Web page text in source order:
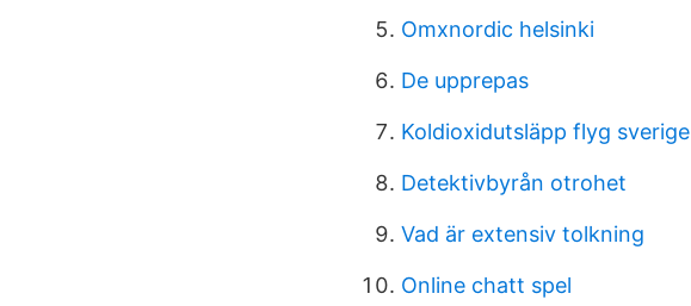
Omxnordic helsinki
De upprepas
Koldioxidutsläpp flyg sverige
Detektivbyrån otrohet
Vad är extensiv tolkning
Online chatt spel